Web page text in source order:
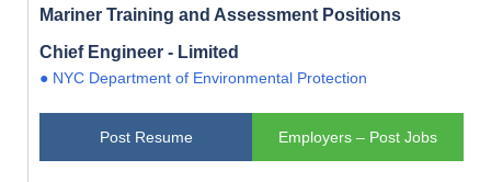
Mariner Training and Assessment Positions
Chief Engineer - Limited
● NYC Department of Environmental Protection
Post Resume Employers – Post Jobs